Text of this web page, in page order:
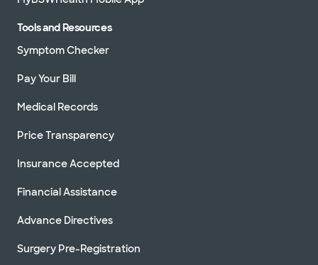
Tools and Resources
Symptom Checker
Pay Your Bill
Medical Records
Price Transparency
Insurance Accepted
Financial Assistance
Advance Directives
Surgery Pre-Registration